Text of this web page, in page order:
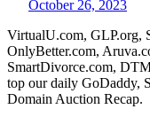
October 26, 2023
VirtualU.com, GLP.org,
OnlyBetter.com,
SmartDivorce.com,
top our daily GoDaddy,
Domain Auction Recap.